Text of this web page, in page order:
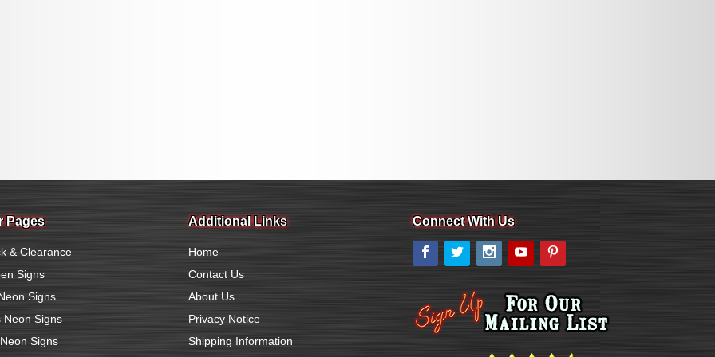
Pages
& Clearance
Signs
Signs
Neon Signs
Signs
Additional Links
Home
Contact Us
About Us
Privacy Notice
Shipping Information
Connect With Us
Facebook
Twitter Instagram
YouTube